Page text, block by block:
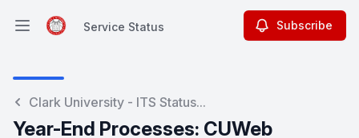
Open main menuService Status Subscribe
Clark University - ITS Status...
Year-End Processes: CUWeb